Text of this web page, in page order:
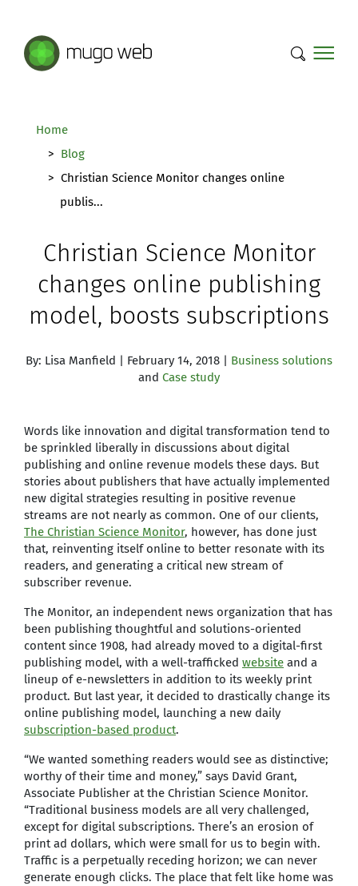
Home
Blog
Christian Science Monitor changes online
publis...
Christian Science Monitor
changes online publishing
model, boosts subscriptions
By: Lisa Manfield | February 14, 2018 | Business solutions
and Case study
Words like innovation and digital transformation tend to
be sprinkled liberally in discussions about digital
publishing and online revenue models these days. But
stories about publishers that have actually implemented
new digital strategies resulting in positive revenue
streams are not nearly as common. One of our clients,
The Christian Science Monitor, however, has done just
that, reinventing itself online to better resonate with its
readers, and generating a critical new stream of
subscriber revenue.
The Monitor, an independent news organization that has
been publishing thoughtful and solutions-oriented
content since 1908, had already moved to a digital-first
publishing model, with a well-trafficked website and a
lineup of e-newsletters in addition to its weekly print
product. But last year, it decided to drastically change its
online publishing model, launching a new daily
subscription-based product.
“We wanted something readers would see as distinctive;
worthy of their time and money,” says David Grant,
Associate Publisher at the Christian Science Monitor.
“Traditional business models are all very challenged,
except for digital subscriptions. There’s an erosion of
print ad dollars, which were small for us to begin with.
Traffic is a perpetually receding horizon; we can never
generate enough clicks. The place that felt like home was